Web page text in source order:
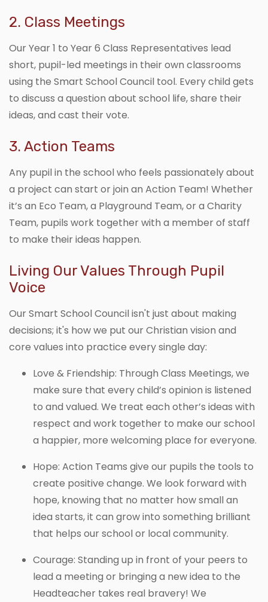
2. Class Meetings
Our Year 1 to Year 6 Class Representatives lead
short, pupil-led meetings in their own classrooms
using the Smart School Council tool. Every child gets
to discuss a question about school life, share their
ideas, and cast their vote.
3. Action Teams
Any pupil in the school who feels passionately about
a project can start or join an Action Team! Whether
it’s an Eco Team, a Playground Team, or a Charity
Team, pupils work together with a member of staff
to make their ideas happen.
Living Our Values Through Pupil
Voice
Our Smart School Council isn't just about making
decisions; it's how we put our Christian vision and
core values into practice every single day:
Love & Friendship: Through Class Meetings, we
make sure that every child’s opinion is listened
to and valued. We treat each other’s ideas with
respect and work together to make our school
a happier, more welcoming place for everyone.
Hope: Action Teams give our pupils the tools to
create positive change. We look forward with
hope, knowing that no matter how small an
idea starts, it can grow into something brilliant
that helps our school or local community.
Courage: Standing up in front of your peers to
lead a meeting or bringing a new idea to the
Headteacher takes real bravery! We